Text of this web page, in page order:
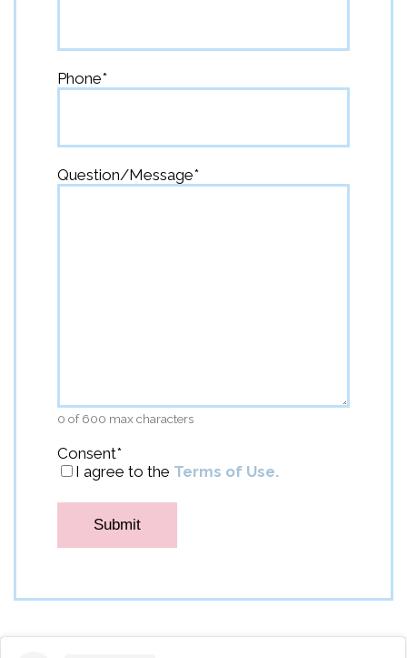
Phone*
Question/Message*
0 of 600 max characters
Consent*
I agree to the Terms of Use.